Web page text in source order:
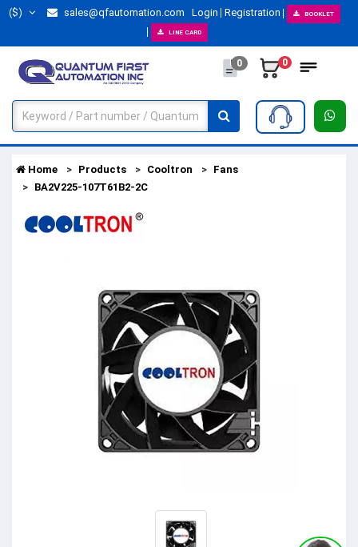
($) sales@qfautomation.com Login Registration BOOKLET
LINE CARD
0 0
Home Products Cooltron
Fans
BA2V225-107T61B2-2C